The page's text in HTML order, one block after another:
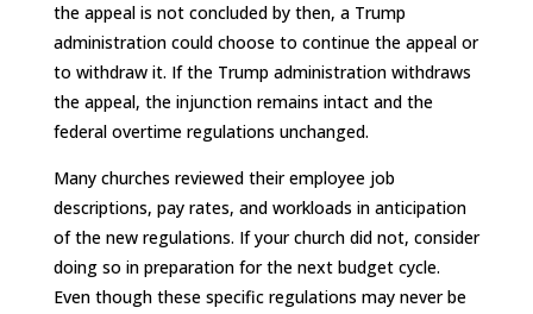
the appeal is not concluded by then, a Trump
administration could choose to continue the appeal or
to withdraw it. If the Trump administration withdraws
the appeal, the injunction remains intact and the
federal overtime regulations unchanged.
Many churches reviewed their employee job
descriptions, pay rates, and workloads in anticipation
of the new regulations. If your church did not, consider
doing so in preparation for the next budget cycle.
Even though these specific regulations may never be